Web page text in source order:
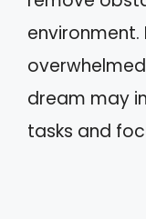
environment.
dream may
tasks and